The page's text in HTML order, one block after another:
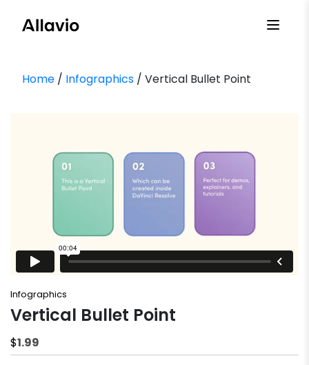
Home/ Infographics/ Vertical Bullet Point
Vertical Bullet Point
$1.99
Infographics